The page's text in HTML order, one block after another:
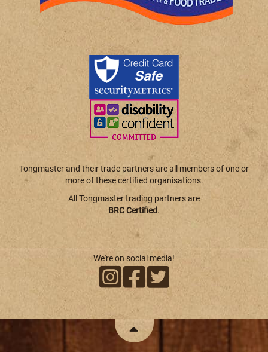
Tongmaster and their trade partners are all members of one or
more of these certified organisations.
All Tongmaster trading partners are
BRC Certified.
We're on social media!